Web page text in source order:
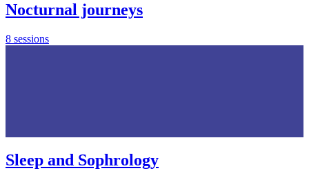
Nocturnal journeys
8 sessions
Sleep and Sophrology